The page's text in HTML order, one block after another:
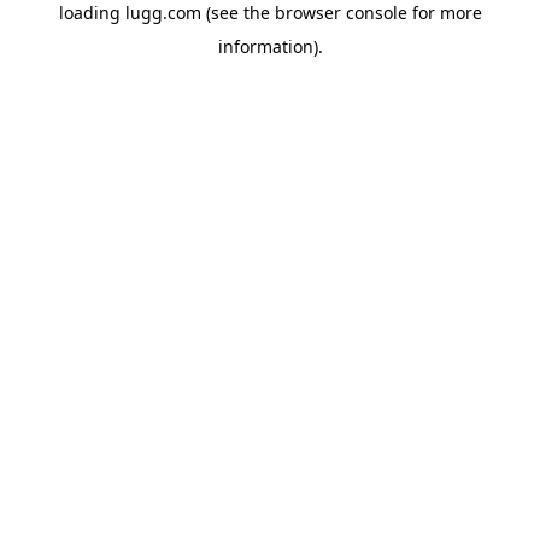
loading lugg.com (see the browser consolefor more
information).